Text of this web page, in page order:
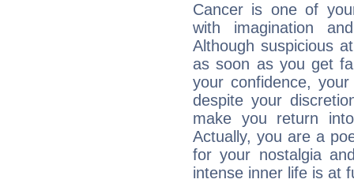
Cancer is one of
with imagination
Although suspicious
as soon as you get
your confidence,
despite your
make you return
Actually, you are a
for your nostalgia
intense inner life is at